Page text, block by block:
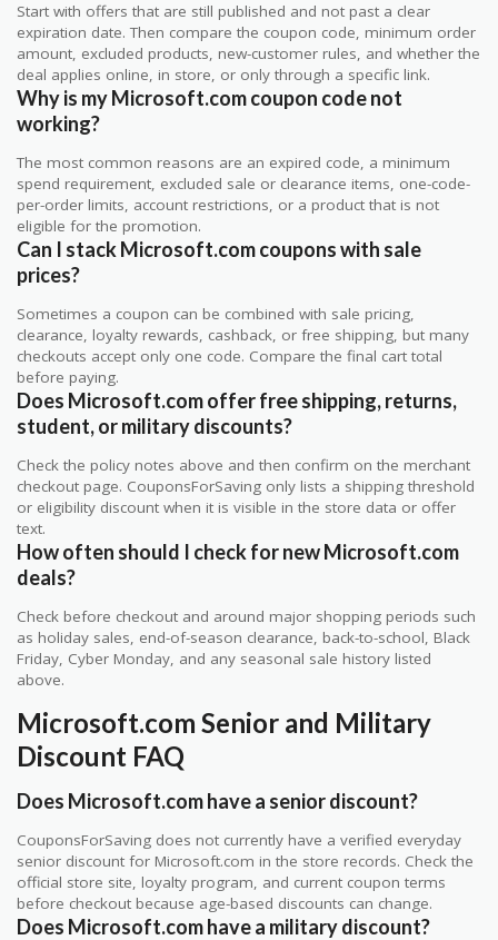
Start with offers that are still published and not past a clear
expiration date. Then compare the coupon code, minimum order
amount, excluded products, new-customer rules, and whether the
deal applies online, in store, or only through a specific link.
Why is my Microsoft.com coupon code not
working?
The most common reasons are an expired code, a minimum
spend requirement, excluded sale or clearance items, one-code-
per-order limits, account restrictions, or a product that is not
eligible for the promotion.
Can I stack Microsoft.com coupons with sale
prices?
Sometimes a coupon can be combined with sale pricing,
clearance, loyalty rewards, cashback, or free shipping, but many
checkouts accept only one code. Compare the final cart total
before paying.
Does Microsoft.com offer free shipping, returns,
student, or military discounts?
Check the policy notes above and then confirm on the merchant
checkout page. CouponsForSaving only lists a shipping threshold
or eligibility discount when it is visible in the store data or offer
text.
How often should I check for new Microsoft.com
deals?
Check before checkout and around major shopping periods such
as holiday sales, end-of-season clearance, back-to-school, Black
Friday, Cyber Monday, and any seasonal sale history listed
above.
Microsoft.com Senior and Military
Discount FAQ
Does Microsoft.com have a senior discount?
CouponsForSaving does not currently have a verified everyday
senior discount for Microsoft.com in the store records. Check the
official store site, loyalty program, and current coupon terms
before checkout because age-based discounts can change.
Does Microsoft.com have a military discount?